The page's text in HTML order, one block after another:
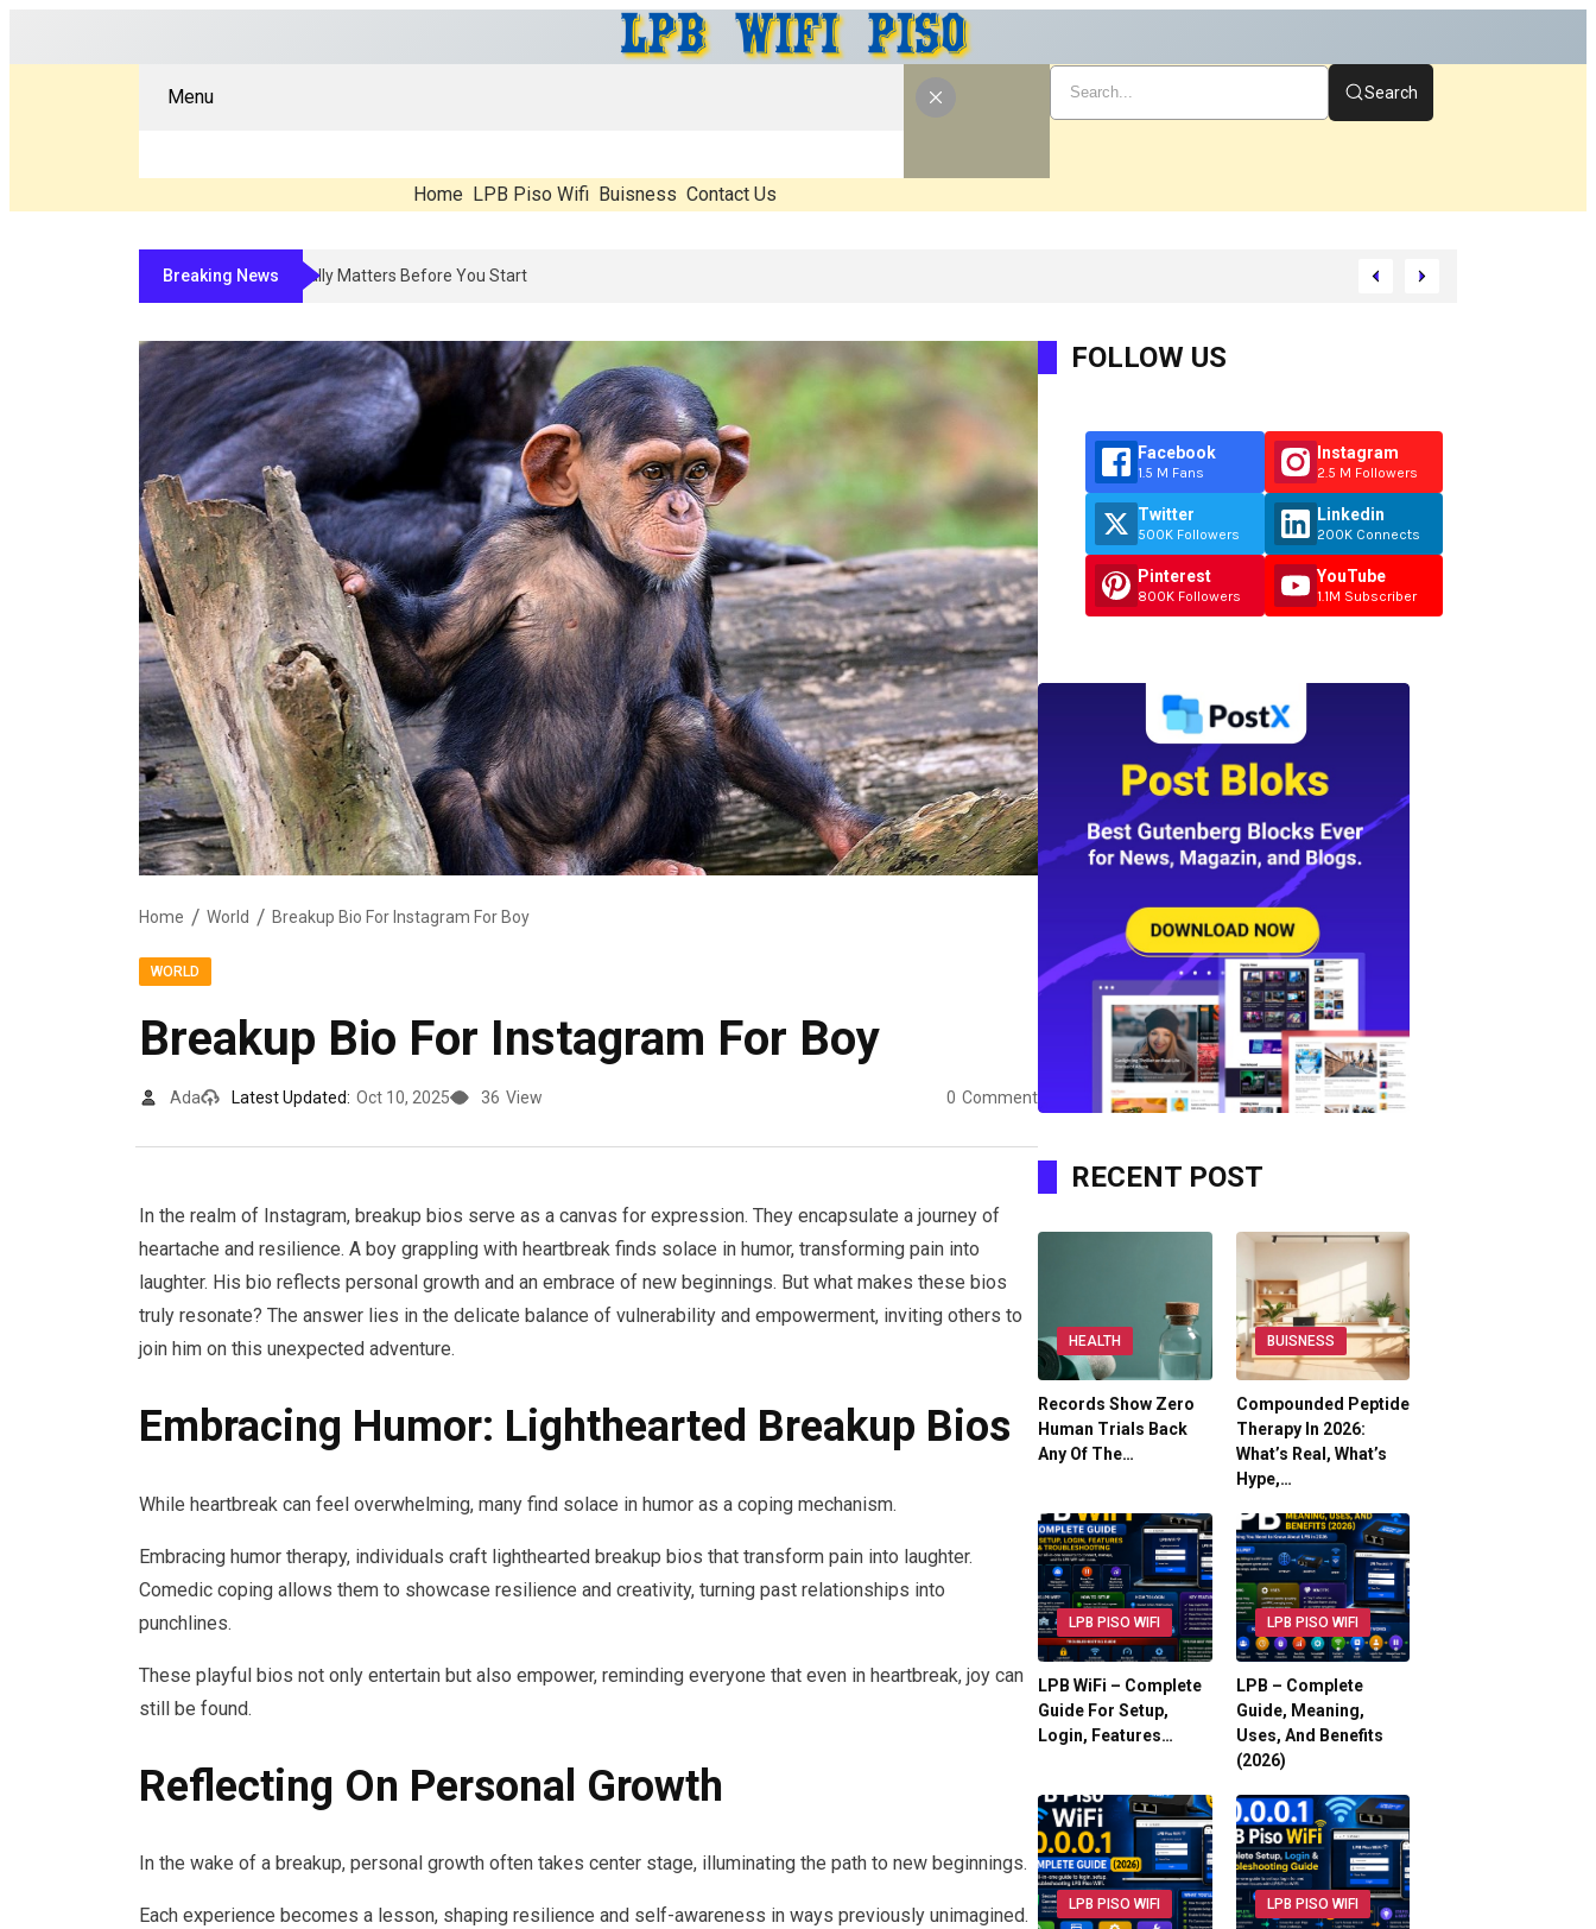
Menu
Home LPB Piso Wifi Buisness Contact Us
Search
Breaking NewsCompounded Peptide Therapy In 2026: What’s Real, What’s Hype, And What Actually Matters Before You Start
Home World Breakup Bio For Instagram For Boy
WORLD
Breakup Bio For Instagram For Boy
Ada Latest Updated: Oct 10, 2025 36 View 0 Comment
In the realm of Instagram, breakup bios serve as a canvas for expression. They encapsulate a journey of
heartache and resilience. A boy grappling with heartbreak finds solace in humor, transforming pain into
laughter. His bio reflects personal growth and an embrace of new beginnings. But what makes these bios
truly resonate? The answer lies in the delicate balance of vulnerability and empowerment, inviting others to
join him on this unexpected adventure.
Embracing Humor: Lighthearted Breakup Bios
While heartbreak can feel overwhelming, many find solace in humor as a coping mechanism.
Embracing humor therapy, individuals craft lighthearted breakup bios that transform pain into laughter.
Comedic coping allows them to showcase resilience and creativity, turning past relationships into
punchlines.
These playful bios not only entertain but also empower, reminding everyone that even in heartbreak, joy can
still be found.
Reflecting On Personal Growth
In the wake of a breakup, personal growth often takes center stage, illuminating the path to new beginnings.
Each experience becomes a lesson, shaping resilience and self-awareness in ways previously unimagined.
FOLLOW US
Facebook
1.5 M Fans
Twitter
500K Followers
Pinterest
800K Followers
Instagram
2.5 M Followers
Linkedin
200K Connects
YouTube
1.1M Subscriber
RECENT POST
HEALTH
Records Show Zero
Human Trials Back
Any Of The…
BUISNESS
Compounded Peptide
Therapy In 2026:
What’s Real, What’s
Hype,…
LPB PISO WIFI
LPB WiFi – Complete
Guide For Setup,
Login, Features…
LPB PISO WIFI
LPB – Complete
Guide, Meaning,
Uses, And Benefits
(2026)
LPB PISO WIFI LPB PISO WIFI